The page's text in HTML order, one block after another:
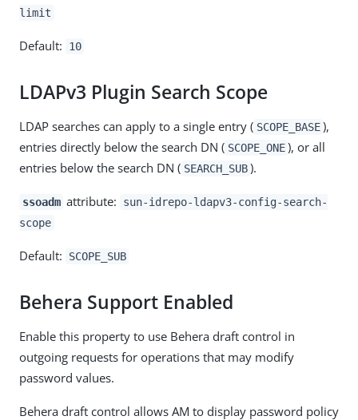
limit
Default: 10
LDAPv3 Plugin Search Scope
LDAP searches can apply to a single entry ( SCOPE_BASE ),
entries directly below the search DN ( SCOPE_ONE ), or all
entries below the search DN ( SEARCH_SUB ).
ssoadm attribute:
sun-idrepo-ldapv3-config-search-
scope
Default: SCOPE_SUB
Behera Support Enabled
Enable this property to use Behera draft control in
outgoing requests for operations that may modify
password values.
Behera draft control allows AM to display password policy